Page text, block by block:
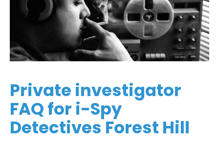
Private investigator
FAQ for i-Spy
Detectives Forest Hill